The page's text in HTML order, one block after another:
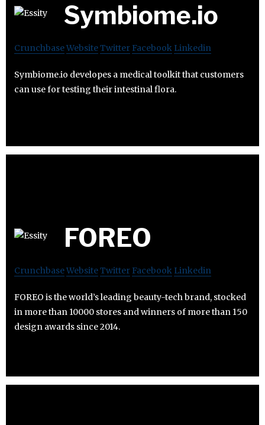
Symbiome.io
CrunchbaseWebsiteTwitter Facebook Linkedin
Symbiome.io developes a medical toolkit that customers
can use for testing their intestinal flora.
FOREO
CrunchbaseWebsiteTwitter Facebook Linkedin
FOREO is the world’s leading beauty-tech brand, stocked
in more than 10000 stores and winners of more than 150
design awards since 2014.